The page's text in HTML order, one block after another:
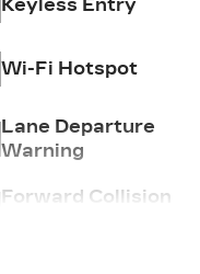
Keyless Entry
Wi-Fi Hotspot
Lane Departure
Warning
Forward Collision